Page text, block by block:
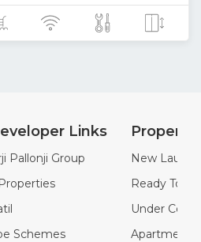
Links
Pallonji Group
Schemes
Property
New
Ready To
Under
Apartments